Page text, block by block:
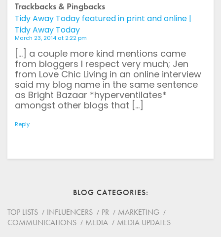
Email
Website
Save my name, email, and website in this browser for
the next time I comment.
Comment*
Trackbacks & Pingbacks
Tidy Away Today featured in print and online |
Tidy Away Today
March 23, 2014 at 2:22 pm
[…] a couple more kind mentions came
from bloggers I respect very much; Jen
from Love Chic Living in an online interview
said my blog name in the same sentence
as Bright Bazaar *hyperventilates*
amongst other blogs that […]
Reply
BLOG CATEGORIES
TOP LISTS
INFLUENCERS PR
MARKETING
COMMUNICATIONS
MEDIA MEDIA UPDATES